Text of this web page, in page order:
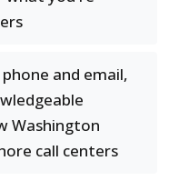
and email,
Washington
call centers